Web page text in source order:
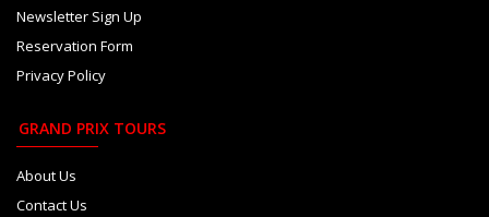
Newsletter Sign Up
Reservation Form
Privacy Policy
GRAND PRIX TOURS
About Us
Contact Us